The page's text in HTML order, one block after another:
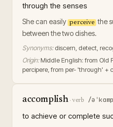
through the senses
She can easily perceive the
between the two dishes.
Synonyms: discern, detect,
Origin: Middle English: from Old
percipere, from per- 'through' +
accomplish·verb /
to achieve or complete